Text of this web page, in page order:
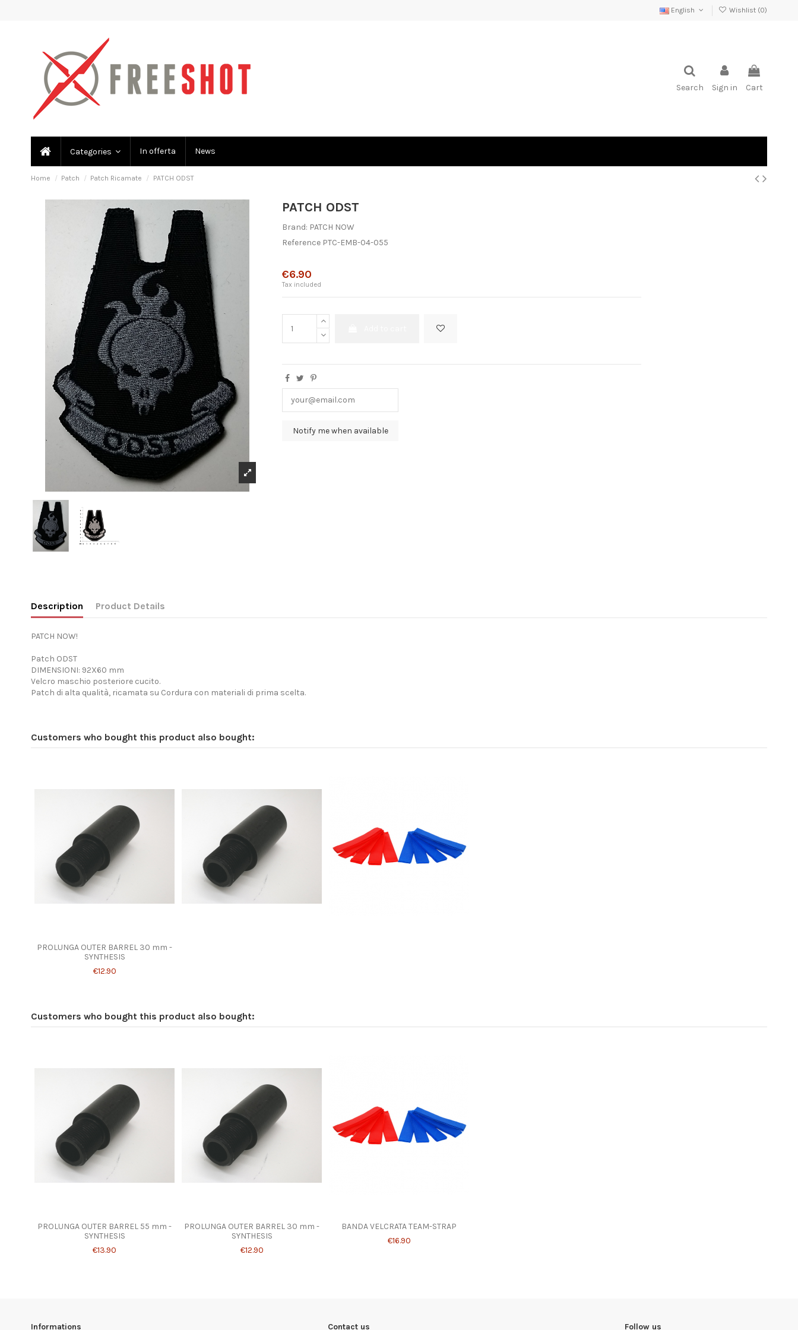
English Wishlist (0)
Search Sign in Cart
Categories In offerta News
Home Patch Patch Ricamate PATCH ODST
PATCH ODST
Brand: PATCH NOW
Reference PTC-EMB-04-055
€6.90
Tax included
Description Product Details
PATCH NOW!
Patch ODST
DIMENSIONI: 92X60 mm
Velcro maschio posteriore cucito.
Patch di alta qualità, ricamata su Cordura con materiali di prima scelta.
Customers who bought this product also bought:
PROLUNGA OUTER BARREL 30 mm -
SYNTHESIS
€12.90
Customers who bought this product also bought:
PROLUNGA OUTER BARREL 55 mm -
SYNTHESIS
€13.90
PROLUNGA OUTER BARREL 30 mm -
SYNTHESIS
€12.90
BANDA VELCRATA TEAM-STRAP
€16.90
Informations Contact us Follow us